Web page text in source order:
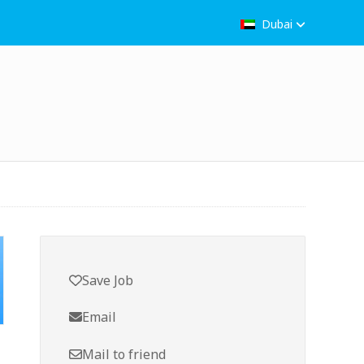
Dubai
Save Job
Email
Mail to friend